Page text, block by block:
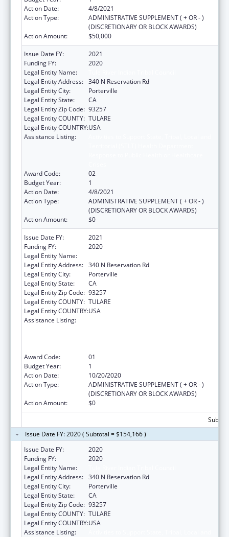
Action Date:
4/8/2021
Action Type:
ADMINISTRATIVE SUPPLEMENT ( + OR - )
(DISCRETIONARY OR BLOCK AWARDS)
Action Amount:
$50,000
Issue Date FY:
2021
Funding FY:
2020
Legal Entity Name:
Legal Entity Address: 340 N Reservation Rd
Legal Entity City:
Porterville
Legal Entity State:
CA
Legal Entity Zip Code: 93257
Legal Entity COUNTY: TULARE
Legal Entity COUNTRY:USA
Assistance Listing:
Award Code:
02
Budget Year:
1
Action Date:
4/8/2021
Action Type:
ADMINISTRATIVE SUPPLEMENT ( + OR - )
(DISCRETIONARY OR BLOCK AWARDS)
Action Amount:
$0
Issue Date FY:
2021
Funding FY:
2020
Legal Entity Name:
Legal Entity Address: 340 N Reservation Rd
Legal Entity City:
Porterville
Legal Entity State:
CA
Legal Entity Zip Code: 93257
Legal Entity COUNTY: TULARE
Legal Entity COUNTRY:USA
Assistance Listing:
Award Code:
01
Budget Year:
1
Action Date:
10/20/2020
Action Type:
ADMINISTRATIVE SUPPLEMENT ( + OR - )
(DISCRETIONARY OR BLOCK AWARDS)
Action Amount:
$0
Issue Date FY: 2020 ( Subtotal = $154,166 )
Issue Date FY:
2020
Funding FY:
2020
Legal Entity Name:
Legal Entity Address: 340 N Reservation Rd
Legal Entity City:
Porterville
Legal Entity State:
CA
Legal Entity Zip Code: 93257
Legal Entity COUNTY: TULARE
Legal Entity COUNTRY:USA
Assistance Listing: